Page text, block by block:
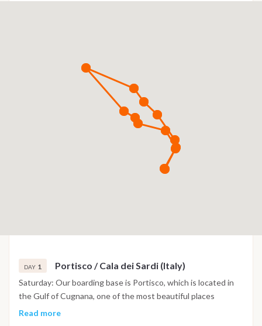
DAY 1 Portisco / Cala dei Sardi (Italy)
Saturday: Our boarding base is Portisco, which is located in
the Gulf of Cugnana, one of the most beautiful places
between Porto Cervo and Porto Rotondo. Both in the south
Read more